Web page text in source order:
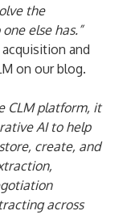
the
else has.”
and
on ourblog.
CLM platform, it
AI to help
create, and
across